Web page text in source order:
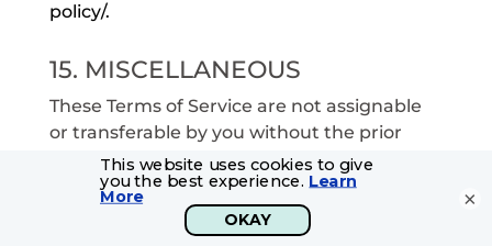
policy/.
15. MISCELLANEOUS
These Terms of Service are not assignable
or transferable by you without the prior
written consent of Company. These Terms
of Service, including all of the policies and
other Agreements described in this Terms
of Service, which are incorporated herein by
×